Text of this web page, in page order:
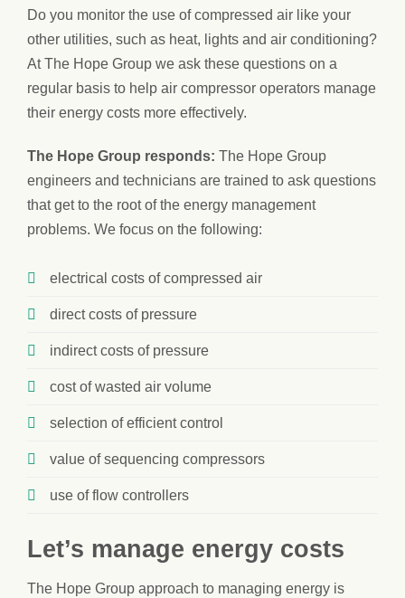
Do you monitor the use of compressed air like your
other utilities, such as heat, lights and air conditioning?
At The Hope Group we ask these questions on a
regular basis to help air compressor operators manage
their energy costs more effectively.
The Hope Group responds: The Hope Group
engineers and technicians are trained to ask questions
that get to the root of the energy management
problems. We focus on the following:
electrical costs of compressed air
direct costs of pressure
indirect costs of pressure
cost of wasted air volume
selection of efficient control
value of sequencing compressors
use of flow controllers
Let’s manage energy costs
The Hope Group approach to managing energy is